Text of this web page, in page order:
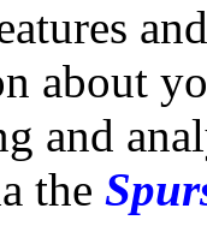
about
and
the